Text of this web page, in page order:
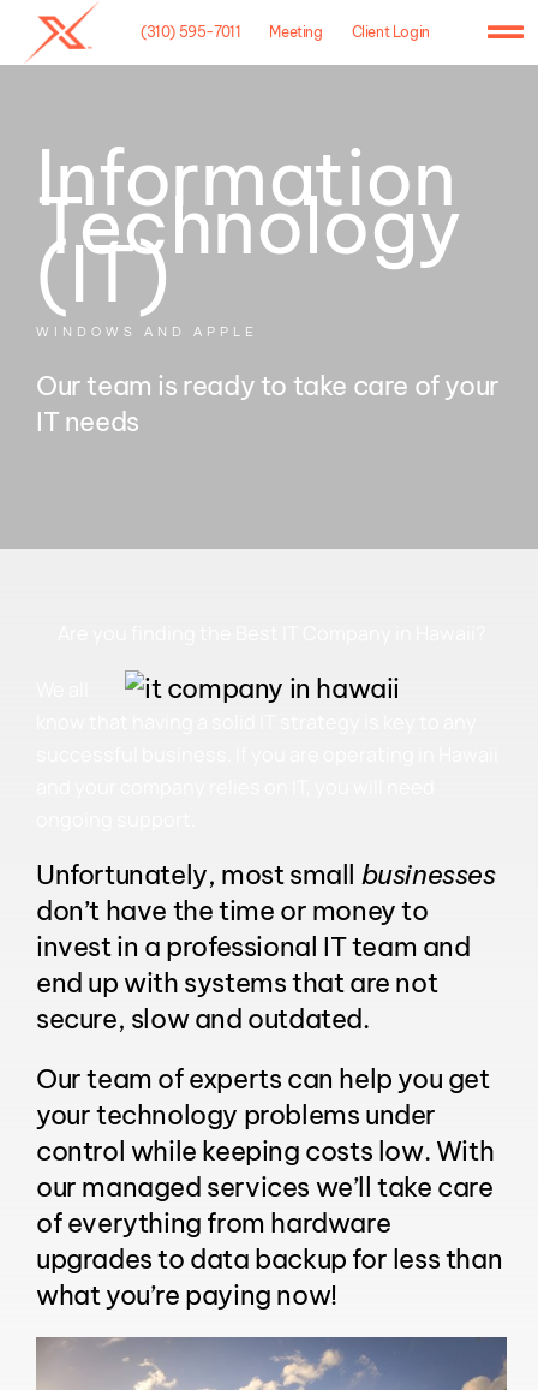
Skip
content
(310) 595-7011 Meeting Client Login
Agency
Case Studies
What We Do
Contact
Information
Technology
(IT)
WINDOWS AND APPLE
Our team is ready to take care of your
IT needs
Unfortunately, most small businesses
don’t have the time or money to
invest in a professional ITteam and
end up with systems that are not
secure, slow and outdated.
Our team of experts can help you get
your technology problems under
control while keeping costs low. With
our managed services we’ll take care
of everything from hardware
upgrades to data backup for less than
what you’re paying now!